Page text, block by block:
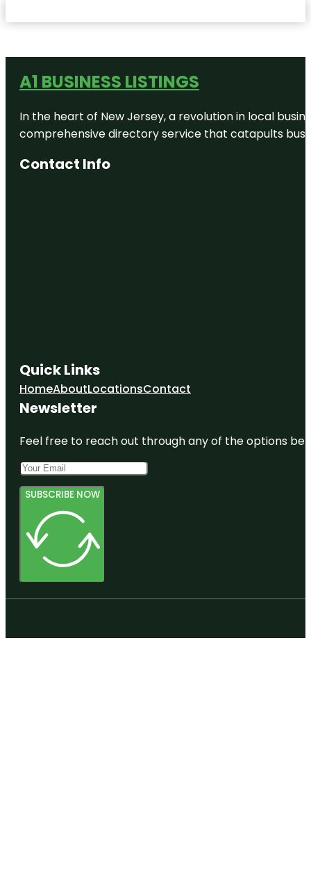
A1 BUSINESS LISTINGS
In the heart of New Jersey, a revolution in local
comprehensive directory service that catapults
Contact Info
Quick Links
HomeAboutLocationsContact
Newsletter
Feel free to reach out through any of the options
SUBSCRIBE NOW